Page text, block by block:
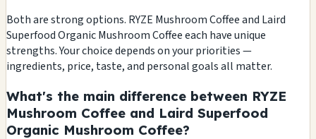
Both are strong options. RYZE Mushroom Coffee and Laird
Superfood Organic Mushroom Coffee each have unique
strengths. Your choice depends on your priorities —
ingredients, price, taste, and personal goals all matter.
What's the main difference between RYZE
Mushroom Coffee and Laird Superfood
Organic Mushroom Coffee?